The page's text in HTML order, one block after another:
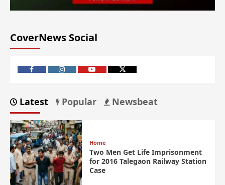
CoverNews Social
Latest Popular Newsbeat
Home
Two Men Get Life Imprisonment
for 2016 Talegaon Railway Station
Case